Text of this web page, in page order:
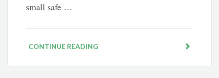
small safe …
CONTINUE READING